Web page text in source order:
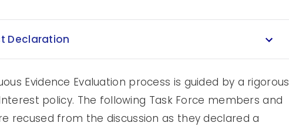
Declaration
Evidence Evaluation process is guided by a rigorous
policy. The following Task Force members and
recused from the discussion as they declared a